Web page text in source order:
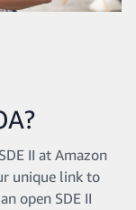
II at Amazon
unique link to
open SDE II